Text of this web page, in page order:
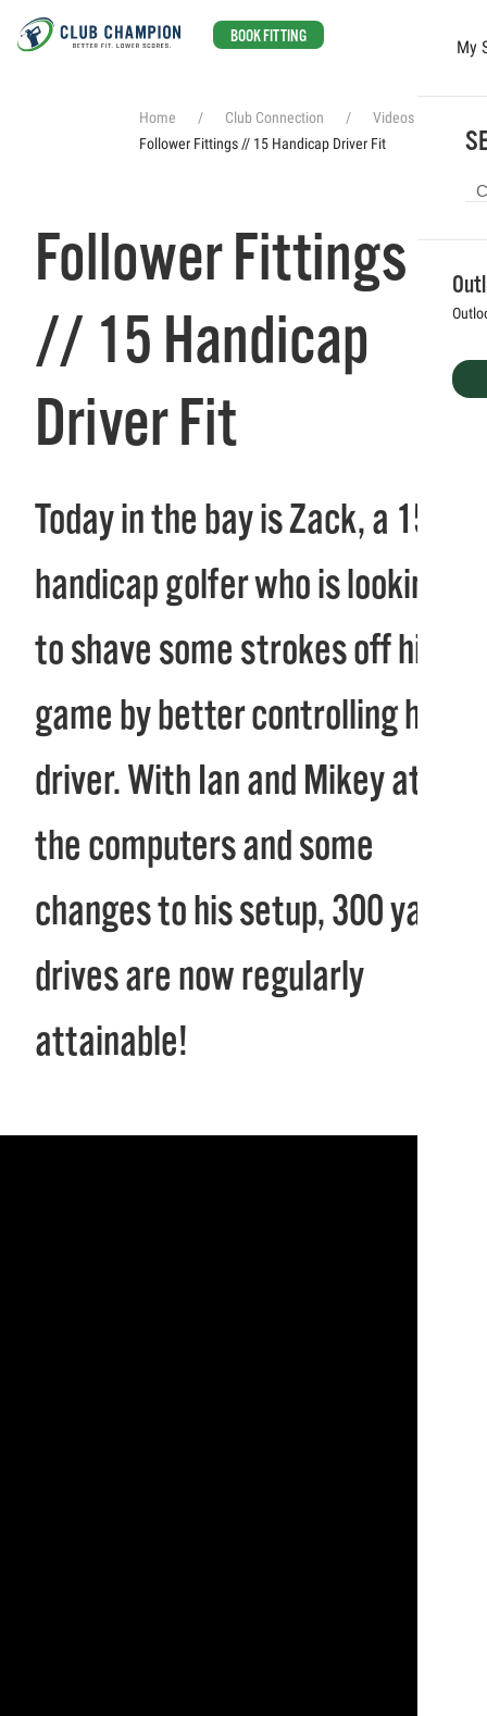
BOOK FITTING
My
Home Club Connection
Videos
Follower Fittings // 15 Handicap Driver Fit
Follower Fittings
// 15 Handicap
Driver Fit
Today in the bay is Zack, a 15
handicap golfer who is looking
to shave some strokes off his
game by better controlling his
driver. With Ian and Mikey at
the computers and some
changes to his setup, 300 yard
drives are now regularly
attainable!